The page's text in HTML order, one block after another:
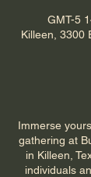
Killeen, 3300
Immerse
gathering at
in Killeen,
individuals